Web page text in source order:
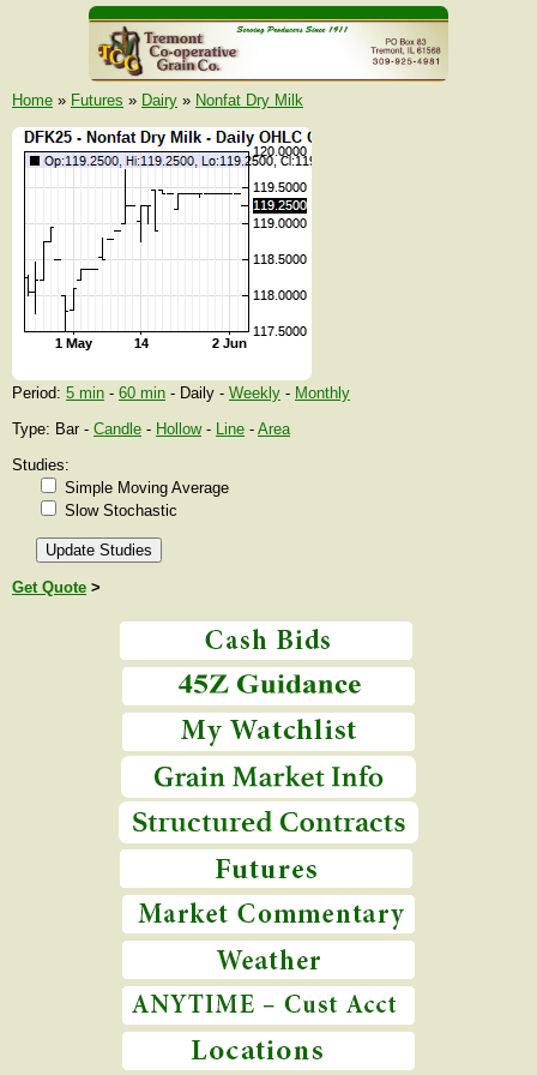
Home » Futures » Dairy » Nonfat Dry Milk
Period: 5 min - 60 min - Daily - Weekly - Monthly
Type: Bar - Candle - Hollow- Line - Area
Studies:
Simple Moving Average
Slow Stochastic
Get Quote >